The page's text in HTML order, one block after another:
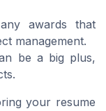
awards that
management.
be a big plus,
your resume